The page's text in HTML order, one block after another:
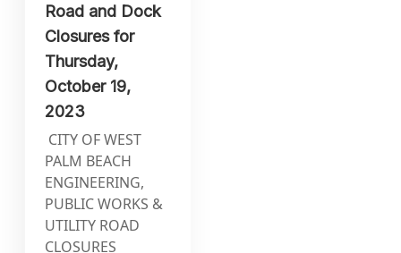
Road and Dock
Closures for
Thursday,
October 19,
2023
CITY OF WEST
PALM BEACH
ENGINEERING,
PUBLIC WORKS &
UTILITY ROAD
CLOSURES